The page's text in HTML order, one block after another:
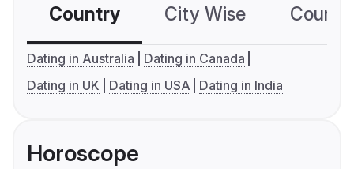
Country City Wise
Dating in Australia
Dating in Canada
Dating in UK
Dating in USA Dating in India
Horoscope